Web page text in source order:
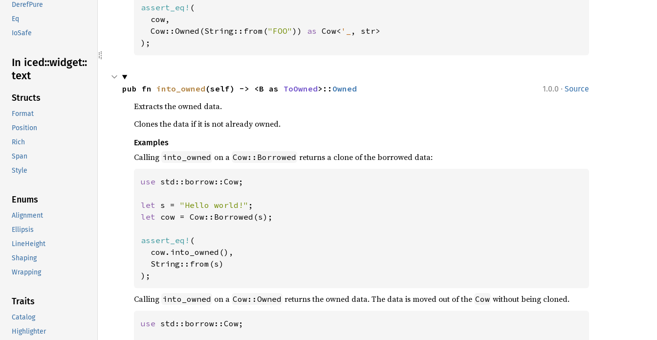
DerefPure
Eq
IoSafe
In iced::widget::
text
Structs
Format
Position
Rich
Span
Style
Enums
Alignment
Ellipsis
LineHeight
Shaping
Wrapping
Traits
Catalog
Highlighter
assert_eq! (
  cow,
  Cow::Owned(String::from(
"FOO" )) as Cow< '_
, str>
);
1.0.0 · Source
pub fn into_owned (self) -> <B as ToOwned>:: Owned
Extracts the owned data.
Clones the data if it is not already owned.
Examples
Calling into_owned on a Cow::Borrowed returns a clone of the borrowed data:
use std::borrow::Cow;
let s = "Hello world!"
let cow = Cow::Borrowed(s);
assert_eq! (
  cow.into_owned(),
  String::from(s)
);
Calling into_owned on a Cow::Owned returns the owned data. The data is moved out of the Cow without being cloned.
use std::borrow::Cow;